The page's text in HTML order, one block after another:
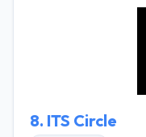
web application
the maximum out
8. ITS Circle